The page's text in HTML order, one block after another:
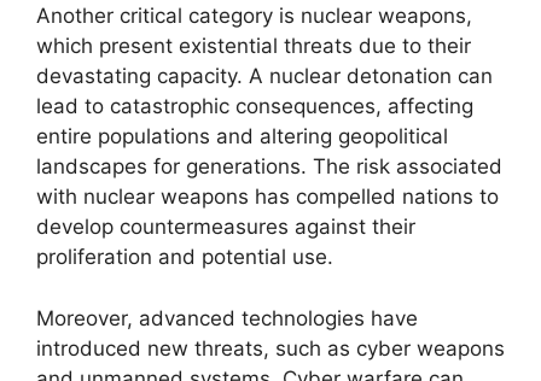
Another critical category is nuclear weapons,
which present existential threats due to their
devastating capacity. A nuclear detonation can
lead to catastrophic consequences, affecting
entire populations and altering geopolitical
landscapes for generations. The risk associated
with nuclear weapons has compelled nations to
develop countermeasures against their
proliferation and potential use.
Moreover, advanced technologies have
introduced new threats, such as cyber weapons